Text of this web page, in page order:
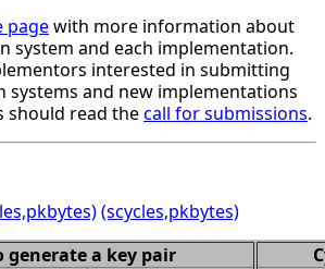
pagewith more information about
system and each implementation.
interested in submitting
systems and new implementations
should read thecall for submissions.
(scycles,pkbytes)
generate a key pair